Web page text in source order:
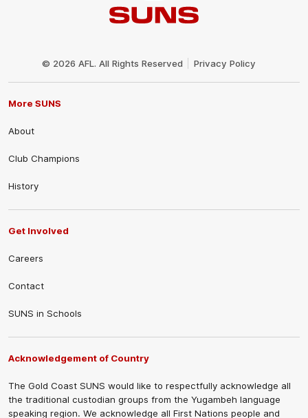
© 2026 AFL. All Rights Reserved Privacy Policy
More SUNS
About
Club Champions
History
Get Involved
Careers
Contact
SUNS in Schools
Acknowledgement of Country
The Gold Coast SUNS would like to respectfully acknowledge all
the traditional custodian groups from the Yugambeh language
speaking region. We acknowledge all First Nations people and